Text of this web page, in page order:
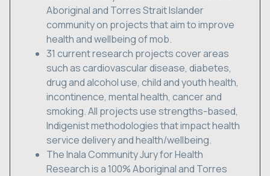
Aboriginal and Torres Strait Islander
community on projects that aim to improve
health and wellbeing of mob.
31 current research projects cover areas
such as cardiovascular disease, diabetes,
drug and alcohol use, child and youth health,
incontinence, mental health, cancer and
smoking. All projects use strengths-based,
Indigenist methodologies that impact health
service delivery and health/wellbeing.
The Inala Community Jury for Health
Research is a 100% Aboriginal and Torres